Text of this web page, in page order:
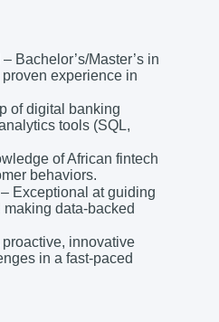
– Bachelor’s/Master’s in
experience in
of digital banking
tools (SQL,
of African fintech
behaviors.
– Exceptional at guiding
data-backed
proactive, innovative
in a fast-paced